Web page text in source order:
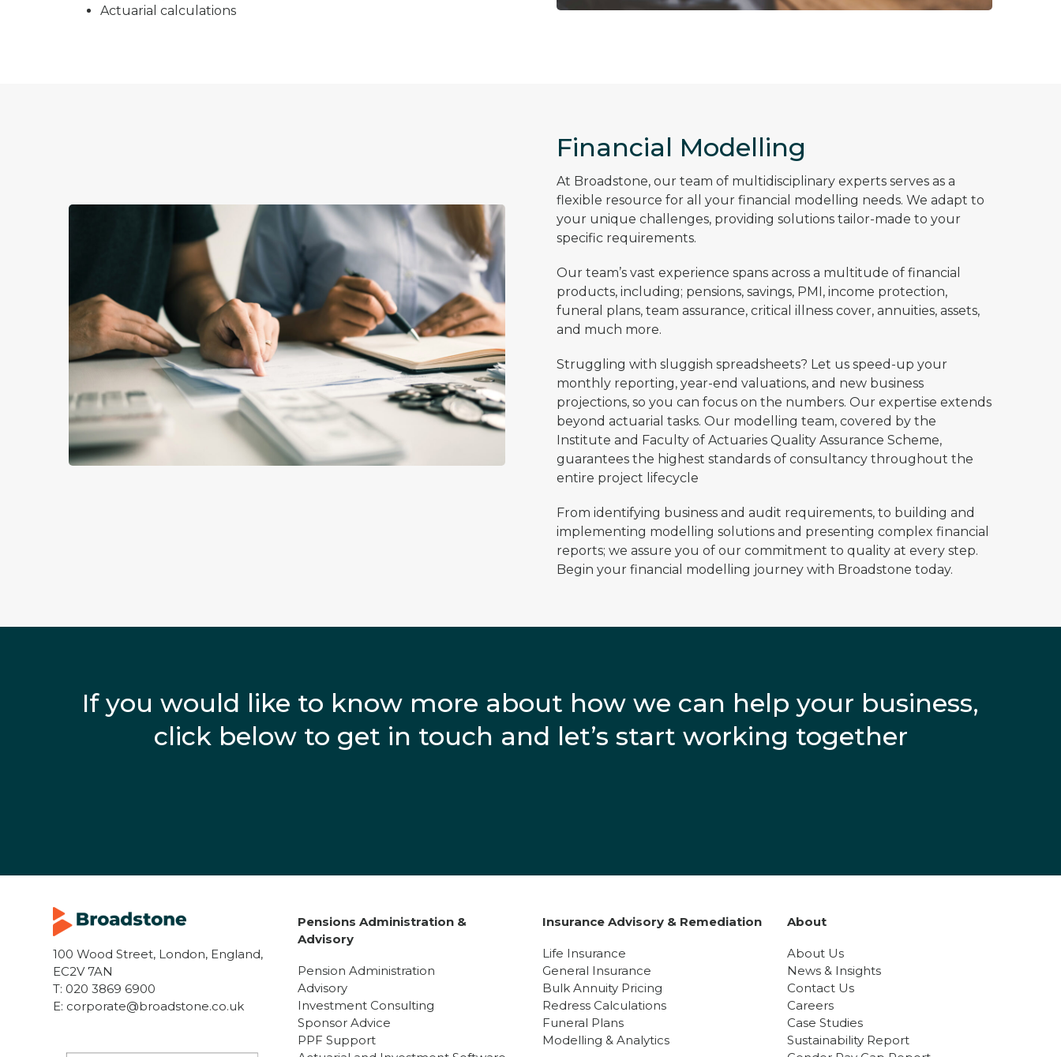
Actuarial calculations
Financial Modelling
At Broadstone, our team of multidisciplinary experts serves as a
flexible resource for all your financial modelling needs. We adapt to
your unique challenges, providing solutions tailor-made to your
specific requirements.
Our team’s vast experience spans across a multitude of financial
products, including; pensions, savings, PMI, income protection,
funeral plans, team assurance, critical illness cover, annuities, assets,
and much more.
​Struggling with sluggish spreadsheets? Let us speed-up your
monthly reporting, year-end valuations, and new business
projections, so you can focus on the numbers. ​Our expertise extends
beyond actuarial tasks. Our modelling team, covered by the
Institute and Faculty of Actuaries Quality Assurance Scheme,
guarantees the highest standards of consultancy throughout the
entire project lifecycle​
​From identifying business and audit requirements, to building and
implementing modelling solutions and presenting complex financial
reports; we assure you of our commitment to quality at every step.​
Begin your financial modelling journey with Broadstone today.
If you would like to know more about how we can help your business,
click below to get in touch and let’s start working together
100 Wood Street, London, England,
EC2V 7AN
T: 020 3869 6900
E: corporate@broadstone.co.uk
Pensions Administration &
Advisory
Pension Administration
Advisory
Investment Consulting
Sponsor Advice
PPF Support
Insurance Advisory & Remediation
Life Insurance
General Insurance
Bulk Annuity Pricing
Redress Calculations
Funeral Plans
Modelling & Analytics
About
About Us
News & Insights
Contact Us
Careers
Case Studies
Sustainability Report